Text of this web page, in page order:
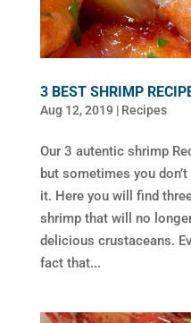
3 BEST SHRIMP
Aug 12, 2019 | Recipes
Our 3 autentic shrimp
but sometimes you
it. Here you will find
shrimp that will no
delicious crustaceans.
fact that...